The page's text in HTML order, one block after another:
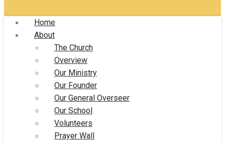
Home
About
The Church
Overview
Our Ministry
Our Founder
Our General Overseer
Our School
Volunteers
Prayer Wall